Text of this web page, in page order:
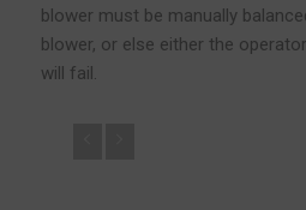
blower must be manually
blower, or else either the
will fail.